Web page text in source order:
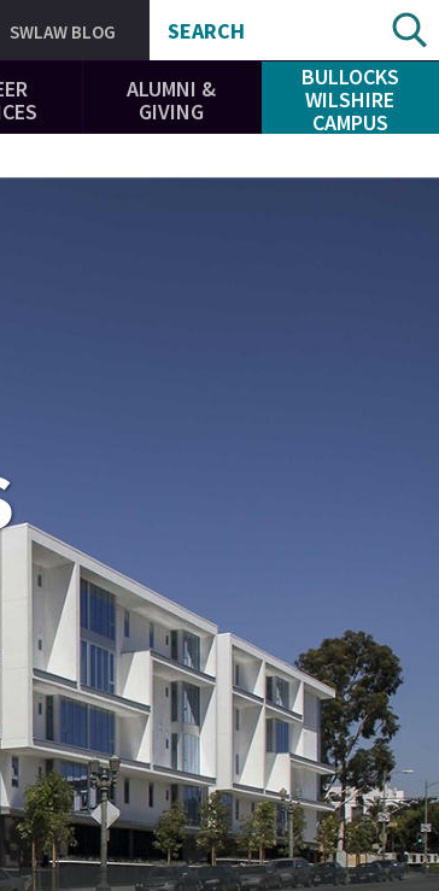
SWLAW BLOG SEARCH
ALUMNI &
GIVING
BULLOCKS
WILSHIRE
CAMPUS